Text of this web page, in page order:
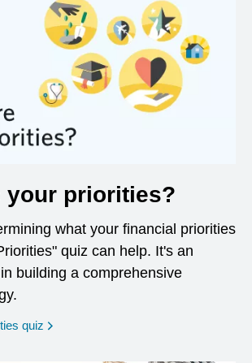
your priorities?
what your financial priorities
quiz can help. It's an
building a comprehensive
quiz opens in a new window